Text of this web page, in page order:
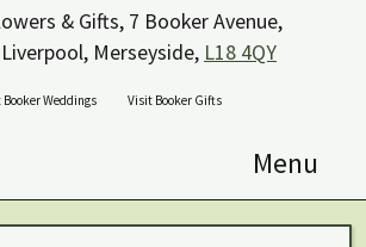
& Gifts, 7 Booker Avenue,
Merseyside, L18 4QY
Weddings Visit Booker Gifts
Menu